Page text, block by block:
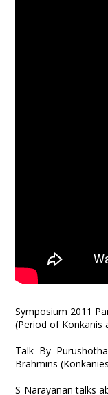
Symposium 2011
(Period of Konkanis
Talk By
Brahmins
S Narayanan talks